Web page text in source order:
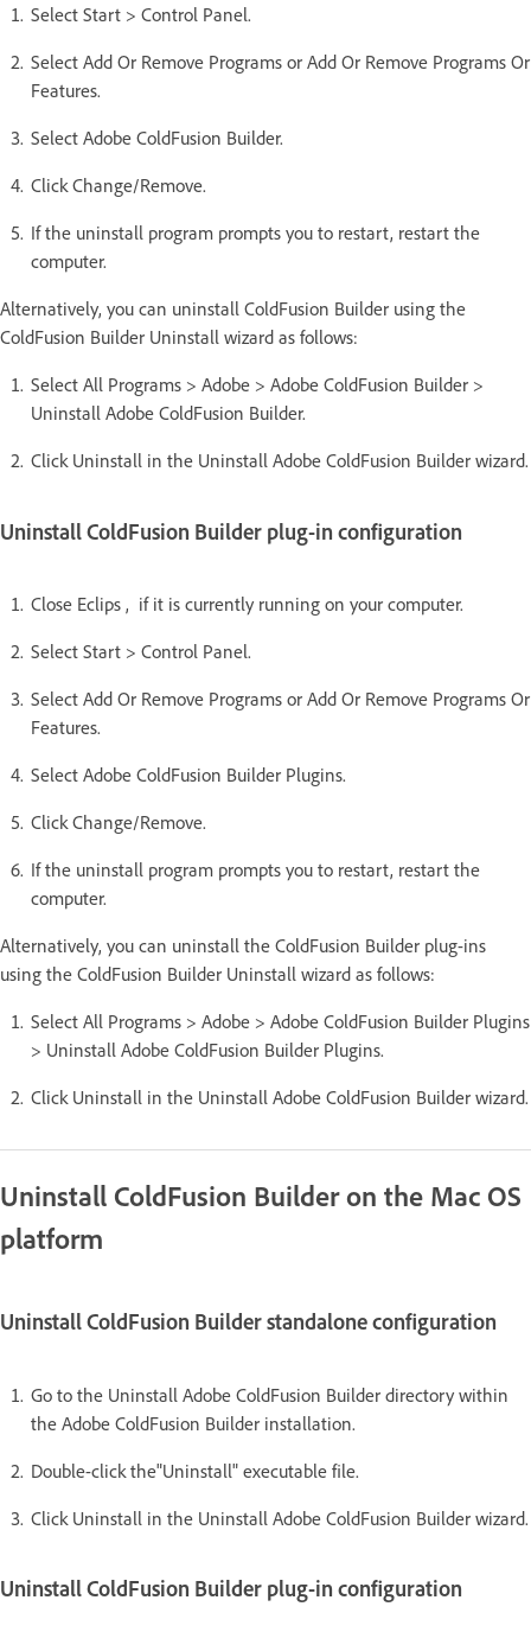
Select Start > Control Panel.
Select Add Or Remove Programs or Add Or Remove Programs Or
Features.
Select Adobe ColdFusion Builder.
Click Change/Remove.
If the uninstall program prompts you to restart, restart the
computer.
Alternatively, you can uninstall ColdFusion Builder using the
ColdFusion Builder Uninstall wizard as follows:
Select All Programs > Adobe > Adobe ColdFusion Builder >
Uninstall Adobe ColdFusion Builder.
Click Uninstall in the Uninstall Adobe ColdFusion Builder wizard.
Uninstall ColdFusion Builder plug-in configuration
Close Eclips , if it is currently running on your computer.
Select Start > Control Panel.
Select Add Or Remove Programs or Add Or Remove Programs Or
Features.
Select Adobe ColdFusion Builder Plugins.
Click Change/Remove.
If the uninstall program prompts you to restart, restart the
computer.
Alternatively, you can uninstall the ColdFusion Builder plug-ins
using the ColdFusion Builder Uninstall wizard as follows:
Select All Programs > Adobe > Adobe ColdFusion Builder Plugins
> Uninstall Adobe ColdFusion Builder Plugins.
Click Uninstall in the Uninstall Adobe ColdFusion Builder wizard.
Uninstall ColdFusion Builder on the Mac OS
platform
Uninstall ColdFusion Builder standalone configuration
Go to the Uninstall Adobe ColdFusion Builder directory within
the Adobe ColdFusion Builder installation.
Double-click the"Uninstall" executable file.
Click Uninstall in the Uninstall Adobe ColdFusion Builder wizard.
Uninstall ColdFusion Builder plug-in configuration